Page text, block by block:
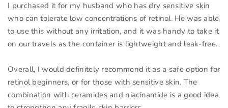
I purchased it for my husband who has dry sensitive skin
who can tolerate low concentrations of retinol. He was able
to use this without any irritation, and it was handy to take it
on our travels as the container is lightweight and leak-free.
Overall, I would definitely recommend it as a safe option for
retinol beginners, or for those with sensitive skin. The
combination with ceramides and niacinamide is a good idea